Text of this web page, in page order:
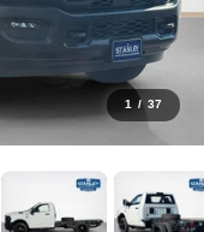
1 / 37